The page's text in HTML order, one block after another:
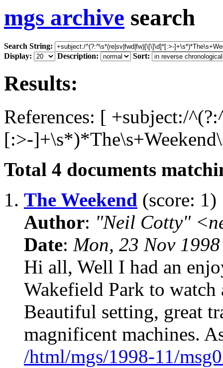
mgs archive search
Search String:
Display:
Description: Sort:
Results:
References: [ +subject:/
[:>-
Total 4 documents
1. The Weekend (score: 1)
Author: "Neil Cotty"
Date: Mon, 23 Nov
Hi all, Well I had an
Wakefield Park to
Beautiful setting, great
magnificent machines.
/html/mgs/1998-11/